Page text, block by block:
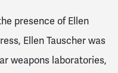
presence of Ellen
Ellen Tauscher was
weapons laboratories,